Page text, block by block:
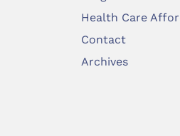
Health Care
Contact
Archives